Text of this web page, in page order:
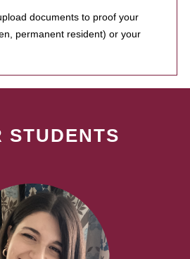
documents to proof your
permanent resident) or your
STUDENTS